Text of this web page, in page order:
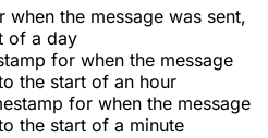
when the message was sent,
of a day
for when the message
the start of an hour
for when the message
the start of a minute